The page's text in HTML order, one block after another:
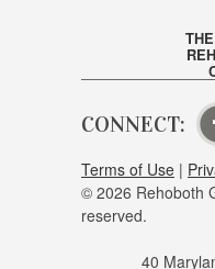
CONNECT:
Terms of Use |
© 2026 Rehoboth
reserved.
40